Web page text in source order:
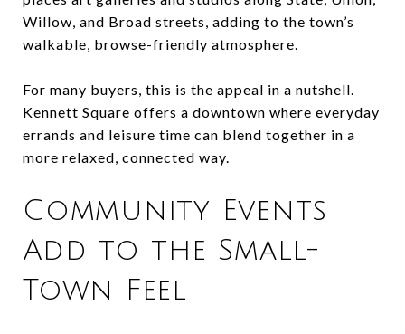
Willow, and Broad streets, adding to the town’s
walkable, browse-friendly atmosphere.
For many buyers, this is the appeal in a nutshell.
Kennett Square offers a downtown where everyday
errands and leisure time can blend together in a
more relaxed, connected way.
Community Events
Add to the Small-
Town Feel